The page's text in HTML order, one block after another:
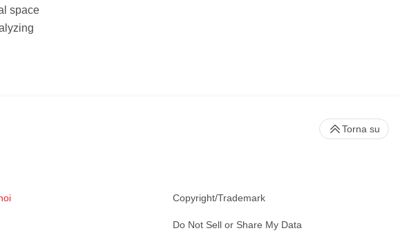
space
Copyright/Trademark
Do Not Sell or Share My Data
Torna su